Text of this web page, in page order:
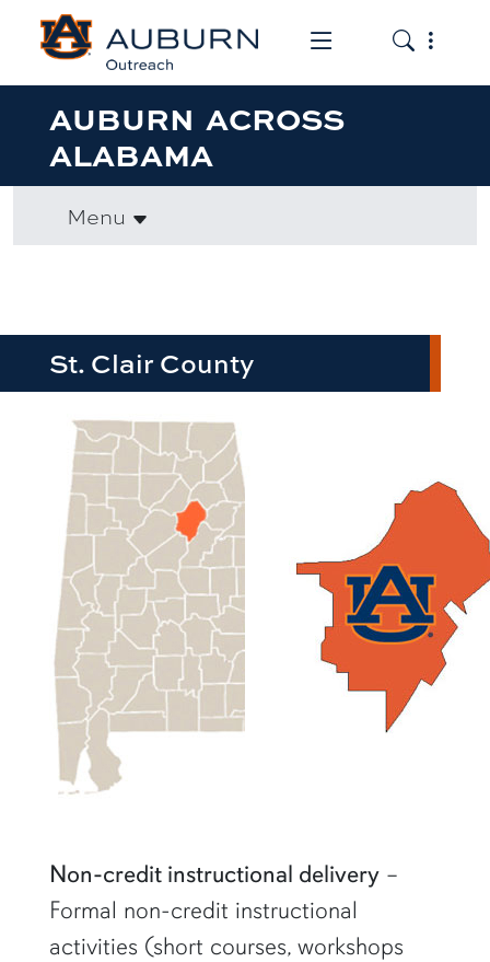
Toggle the
Toggle
AUBURN ACROSS
ALABAMA
Menu
St. Clair County
row1
Non-credit instructional delivery–
Formal non-credit instructional
activities (short courses, workshops